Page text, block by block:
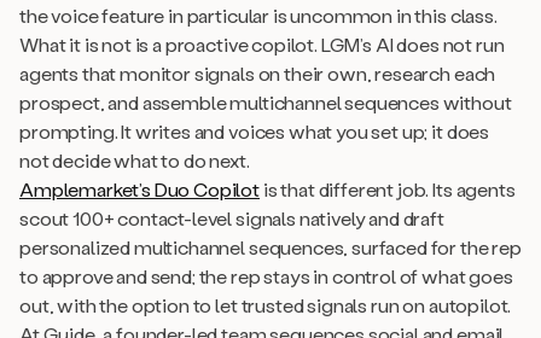
the voice feature in particular is uncommon in this class.
What it is not is a proactive copilot. LGM’s AI does not run
agents that monitor signals on their own, research each
prospect, and assemble multichannel sequences without
prompting. It writes and voices what you set up; it does
not decide what to do next.
Amplemarket’s Duo Copilotis that different job. Its agents
scout 100+ contact-level signals natively and draft
personalized multichannel sequences, surfaced for the rep
to approve and send; the rep stays in control of what goes
out, with the option to let trusted signals run on autopilot.